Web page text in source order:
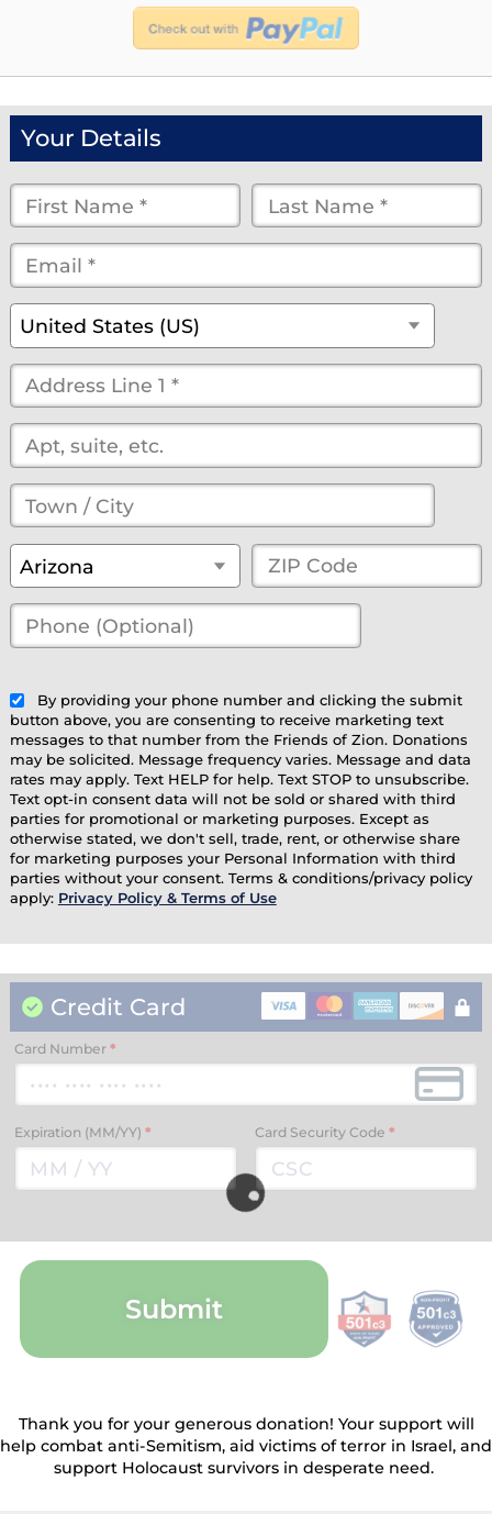
Your Details
First
Name
*
*
Last
Name
Email
*(optional)
Country*
United States (US)
Street
Address *
(optional)
Town
/
City *
State *
Arizona
ZIP
Code *
Phone
By providing your phone number and clicking the submit
button above, you are consenting to receive marketing text
messages to that number from the Friends of Zion. Donations
may be solicited. Message frequency varies. Message and data
rates may apply. Text HELP for help. Text STOP to unsubscribe.
Text opt-in consent data will not be sold or shared with third
parties for promotional or marketing purposes. Except as
otherwise stated, we don't sell, trade, rent, or otherwise share
for marketing purposes your Personal Information with third
parties without your consent. Terms & conditions/privacy policy
apply: Privacy Policy & Terms of Use
Credit Card
Card Number *
Expiration (MM/YY) * Card Security Code*
Submit
Thank you for your generous donation! Your support will
help combat anti-Semitism, aid victims of terror in Israel, and
support Holocaust survivors in desperate need.